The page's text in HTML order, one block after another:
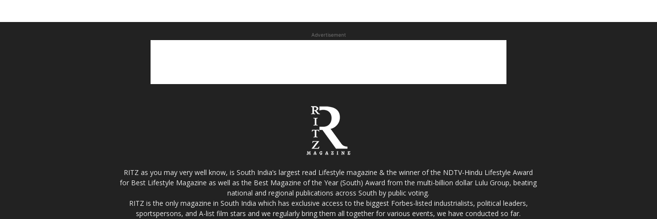
Advertisement
RITZ as you may very well know, is South India’s largest read Lifestyle magazine & the winner of the NDTV-Hindu Lifestyle Award
for Best Lifestyle Magazine as well as the Best Magazine of the Year (South) Award from the multi-billion dollar Lulu Group, beating
national and regional publications across South by public voting.
RITZ is the only magazine in South India which has exclusive access to the biggest Forbes-listed industrialists, political leaders,
sportspersons, and A-list film stars and we regularly bring them all together for various events, we have conducted so far.